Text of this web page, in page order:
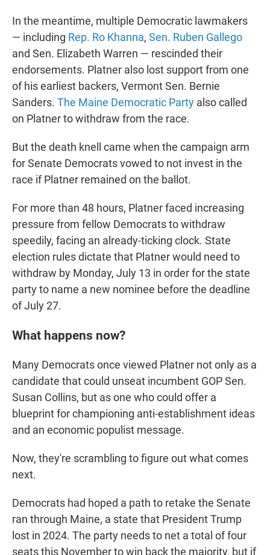
In the meantime, multiple Democratic lawmakers
— including Rep. Ro Khanna, Sen. Ruben Gallego
and Sen. Elizabeth Warren — rescinded their
endorsements. Platner also lost support from one
of his earliest backers, Vermont Sen. Bernie
Sanders. The Maine Democratic Party also called
on Platner to withdraw from the race.
But the death knell came when the campaign arm
for Senate Democrats vowed to not invest in the
race if Platner remained on the ballot.
For more than 48 hours, Platner faced increasing
pressure from fellow Democrats to withdraw
speedily, facing an already-ticking clock. State
election rules dictate that Platner would need to
withdraw by Monday, July 13 in order for the state
party to name a new nominee before the deadline
of July 27.
What happens now?
Many Democrats once viewed Platner not only as a
candidate that could unseat incumbent GOP Sen.
Susan Collins, but as one who could offer a
blueprint for championing anti-establishment ideas
and an economic populist message.
Now, they're scrambling to figure out what comes
next.
Democrats had hoped a path to retake the Senate
ran through Maine, a state that President Trump
lost in 2024. The party needs to net a total of four
seats this November to win back the majority, but if